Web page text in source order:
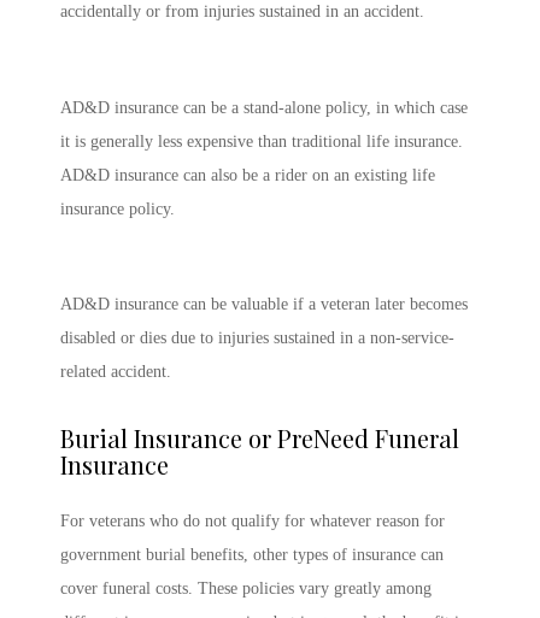
accidentally or from injuries sustained in an accident.
AD&D insurance can be a stand-alone policy, in which case
it is generally less expensive than traditional life insurance.
AD&D insurance can also be a rider on an existing life
insurance policy.
AD&D insurance can be valuable if a veteran later becomes
disabled or dies due to injuries sustained in a non-service-
related accident.
Burial Insurance or PreNeed Funeral
Insurance
For veterans who do not qualify for whatever reason for
government burial benefits, other types of insurance can
cover funeral costs. These policies vary greatly among